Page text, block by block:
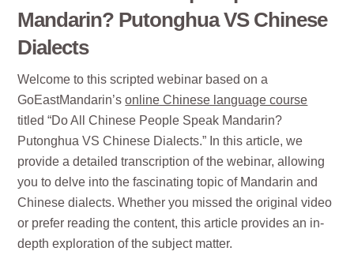
Mandarin? Putonghua VS Chinese
Dialects
Welcome to this scripted webinar based on a
GoEastMandarin’sonline Chinese language course
titled “Do All Chinese People Speak Mandarin?
Putonghua VS Chinese Dialects.” In this article, we
provide a detailed transcription of the webinar, allowing
you to delve into the fascinating topic of Mandarin and
Chinese dialects. Whether you missed the original video
or prefer reading the content, this article provides an in-
depth exploration of the subject matter.